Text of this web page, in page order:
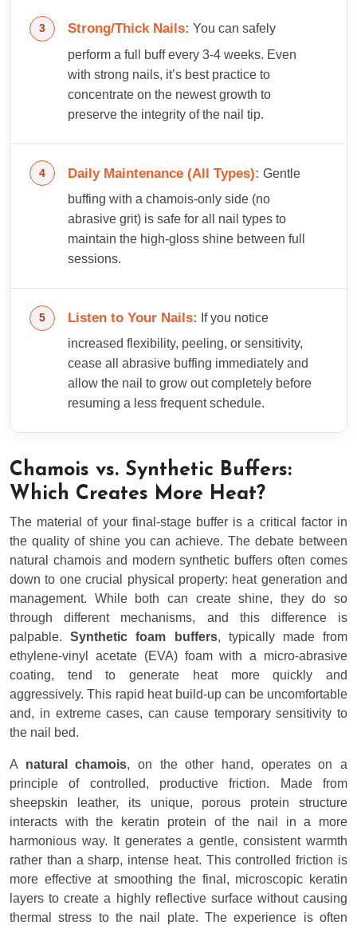
Strong/Thick Nails: You can safely
perform a full buff every 3-4 weeks. Even
with strong nails, it’s best practice to
concentrate on the newest growth to
preserve the integrity of the nail tip.
Daily Maintenance (All Types): Gentle
buffing with a chamois-only side (no
abrasive grit) is safe for all nail types to
maintain the high-gloss shine between full
sessions.
Listen to Your Nails: If you notice
increased flexibility, peeling, or sensitivity,
cease all abrasive buffing immediately and
allow the nail to grow out completely before
resuming a less frequent schedule.
Chamois vs. Synthetic Buffers:
Which Creates More Heat?
The material of your final-stage buffer is a critical factor in
the quality of shine you can achieve. The debate between
natural chamois and modern synthetic buffers often comes
down to one crucial physical property: heat generation and
management. While both can create shine, they do so
through different mechanisms, and this difference is
palpable.Synthetic foam buffers, typically made from
ethylene-vinyl acetate (EVA) foam with a micro-abrasive
coating, tend to generate heat more quickly and
aggressively. This rapid heat build-up can be uncomfortable
and, in extreme cases, can cause temporary sensitivity to
the nail bed.
A natural chamois, on the other hand, operates on a
principle of controlled, productive friction. Made from
sheepskin leather, its unique, porous protein structure
interacts with the keratin protein of the nail in a more
harmonious way. It generates a gentle, consistent warmth
rather than a sharp, intense heat. This controlled friction is
more effective at smoothing the final, microscopic keratin
layers to create a highly reflective surface without causing
thermal stress to the nail plate. The experience is often